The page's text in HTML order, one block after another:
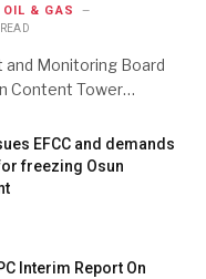
OIL & GAS
Monitoring Board
Content Tower…
EFCC and demands
freezing Osun
Interim Report On